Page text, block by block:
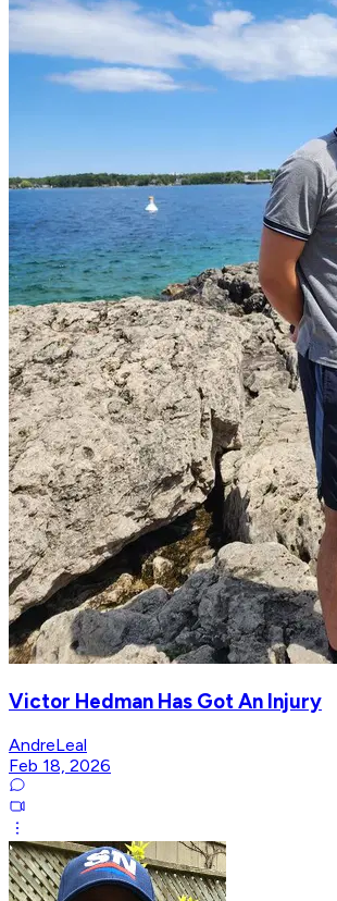
Victor Hedman Has Got An Injury
AndreLeal
Feb 18, 2026